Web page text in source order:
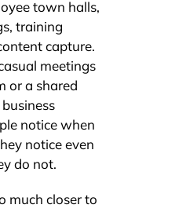
town halls,
training
capture.
meetings
or a shared
notice when
notice even
do not.
much closer to